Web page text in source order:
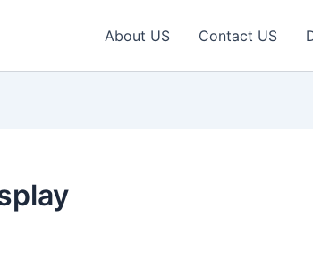
About US Contact US